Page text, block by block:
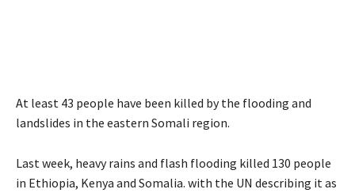
At least 43 people have been killed by the flooding and
landslides in the eastern Somali region.
Last week, heavy rains and flash flooding killed 130 people
in Ethiopia, Kenya and Somalia. with the UN describing it as